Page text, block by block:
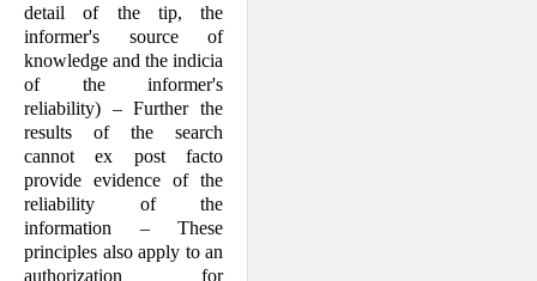
detail of the tip, the
informer's source of
knowledge and the indicia
of the informer's
reliability) – Further the
results of the search
cannot ex post facto
provide evidence of the
reliability of the
information – These
principles also apply to an
authorization for